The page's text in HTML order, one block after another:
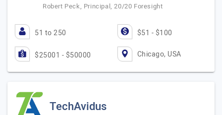
Robert Peck, Principal, 20/20 Foresight
51 to 250 $51 - $100
$25001 - $50000 Chicago, USA
TechAvidus